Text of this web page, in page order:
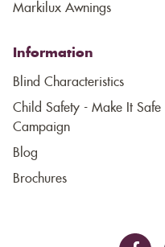
Markilux Awnings
Information
Blind Characteristics
Child Safety - Make It Safe
Campaign
Blog
Brochures